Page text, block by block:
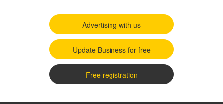
Advertising with us
Update Business for free
Free registration